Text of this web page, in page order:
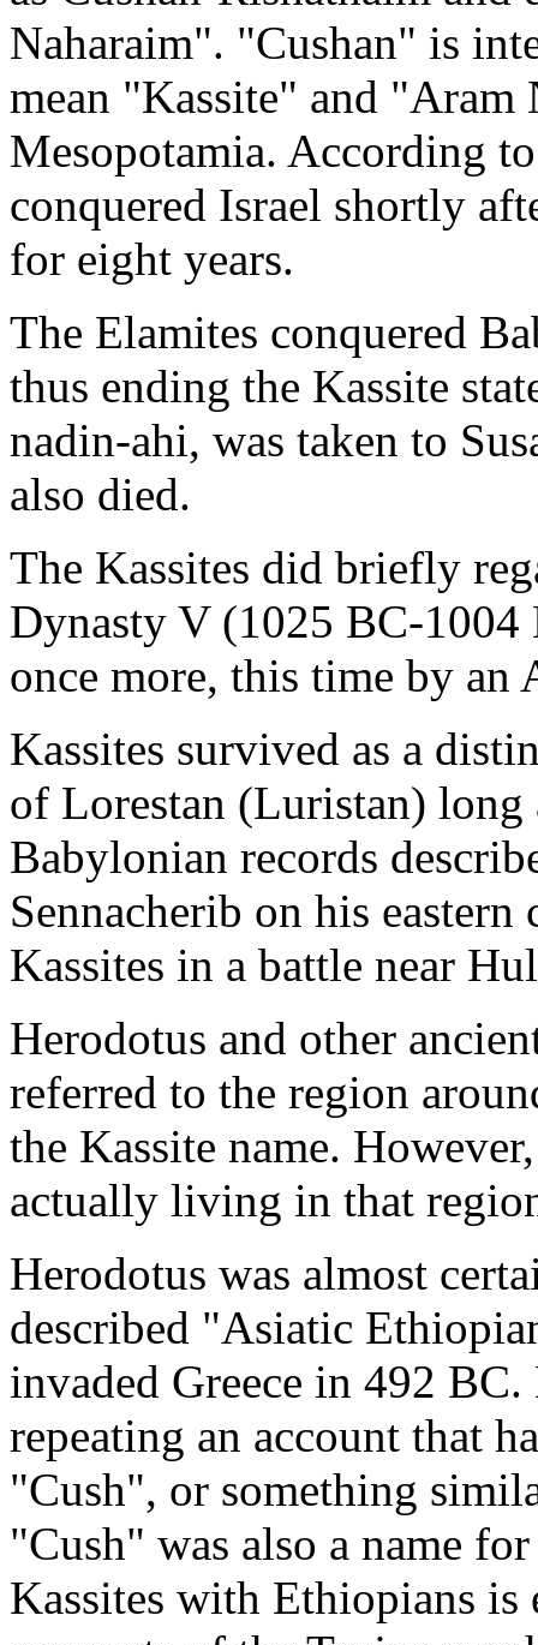
Naharaim". "Cushan" is
mean "Kassite" and "Aram
Mesopotamia. According
conquered Israel shortly
for eight years.
The Elamites conquered
thus ending the Kassite
nadin-ahi, was taken to
also died.
The Kassites did briefly
Dynasty V (1025 BC-1004
once more, this time by an
Kassites survived as a
of Lorestan (Luristan) long
Babylonian records
Sennacherib on his
Kassites in a battle near
Herodotus and other
referred to the region
the Kassite name.
actually living in that
Herodotus was almost
described "Asiatic
invaded Greece in 492
repeating an account that
"Cush", or something
"Cush" was also a name
Kassites with Ethiopians